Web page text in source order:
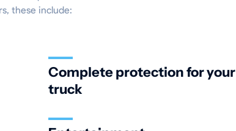
these include:
Complete protection for your
truck